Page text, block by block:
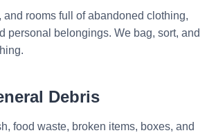
and rooms full of abandoned clothing,
personal belongings. We bag, sort, and
Debris
food waste, broken items, boxes, and